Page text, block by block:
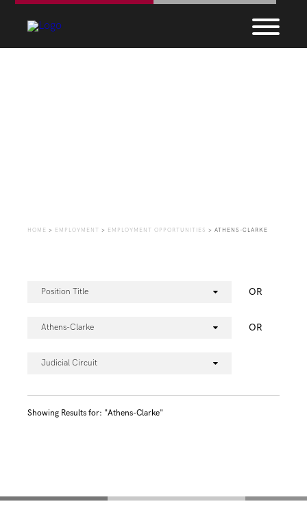
HOME > EMPLOYMENT > EMPLOYMENT OPPORTUNITIES > ATHENS-CLARKE
Position Title OR
Athens-Clarke OR
Judicial Circuit
Showing Results for: "Athens-Clarke"